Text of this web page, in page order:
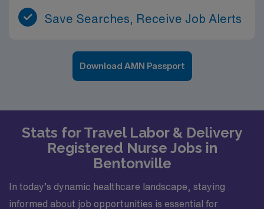
Save Searches, Receive Job Alerts
Download AMN Passport
Stats for Travel Labor & Delivery
Registered Nurse Jobs in
Bentonville
In today’s dynamic healthcare landscape, staying
informed about job opportunities is essential for